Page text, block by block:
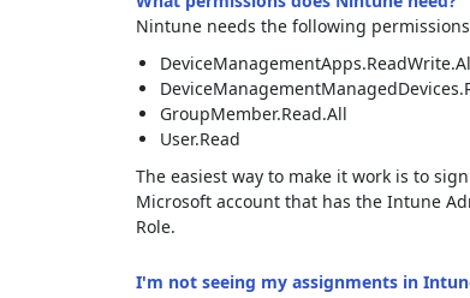
Nintune needs the following
GroupMember.Read.All
User.Read
The easiest way to make it work is to
Microsoft account that has the Intune
Role.
I'm not seeing my assignments in